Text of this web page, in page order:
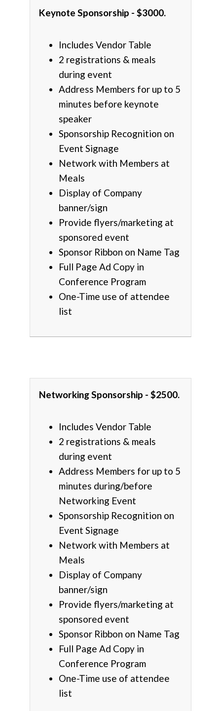
Keynote Sponsorship - $3000.
Includes Vendor Table
2 registrations & meals
during event
Address Members for up to 5
minutes before keynote
speaker
Sponsorship Recognition on
Event Signage
Network with Members at
Meals
Display of Company
banner/sign
Provide flyers/marketing at
sponsored event
Sponsor Ribbon on Name Tag
Full Page Ad Copy in
Conference Program
One-Time use of attendee
list
Networking Sponsorship - $2500.
Includes Vendor Table
2 registrations & meals
during event
Address Members for up to 5
minutes during/before
Networking Event
Sponsorship Recognition on
Event Signage
Network with Members at
Meals
Display of Company
banner/sign
Provide flyers/marketing at
sponsored event
Sponsor Ribbon on Name Tag
Full Page Ad Copy in
Conference Program
One-Time use of attendee
list